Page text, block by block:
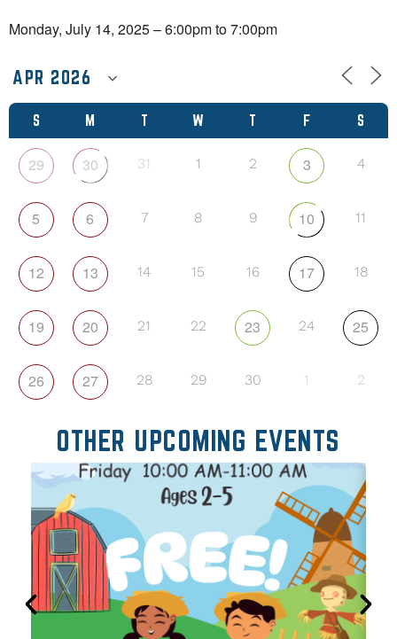
S M T W T F S
29 30 31 1 2 3 4
5 6 7 8 9 10 11
12 13 14 15 16 17 18
19 20 21 22 23 24 25
26 27 28 29 30 1 2
Monday, July 14, 2025 – 6:00pm to 7:00pm
OTHER UPCOMING EVENTS